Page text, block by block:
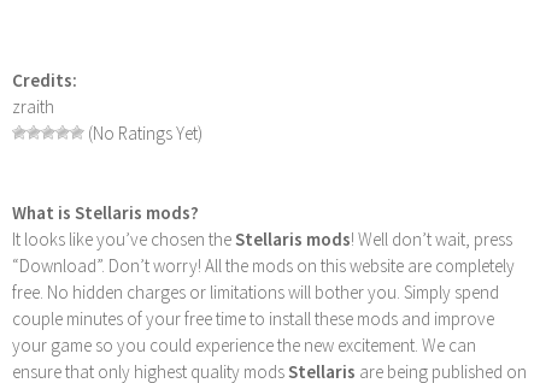
Credits:
zraith
(No Ratings Yet)
What is Stellaris mods?
It looks like you’ve chosen theStellaris mods! Well don’t wait, press
“Download”. Don’t worry! All the mods on this website are completely
free. No hidden charges or limitations will bother you. Simply spend
couple minutes of your free time to install these mods and improve
your game so you could experience the new excitement. We can
ensure that only highest quality modsStellaris are being published on